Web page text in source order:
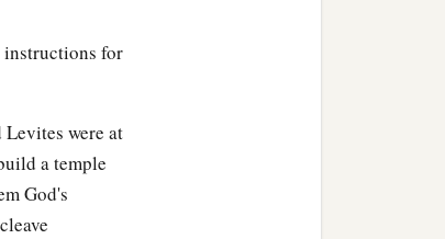
sanctuary; be
its
mercy seat;
of the
instructions for
were at
a temple
God's